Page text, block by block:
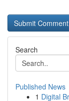
Search
Published News
1 Digital